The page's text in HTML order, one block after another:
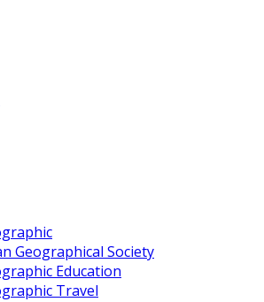
Geographical Society
Education
Travel